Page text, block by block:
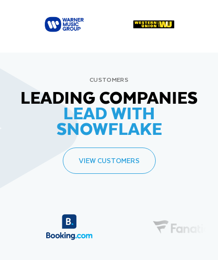
CUSTOMERS
LEADING COMPANIES
LEAD WITH
SNOWFLAKE
VIEW CUSTOMERS